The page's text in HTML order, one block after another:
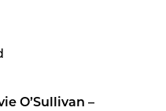
O’Sullivan –